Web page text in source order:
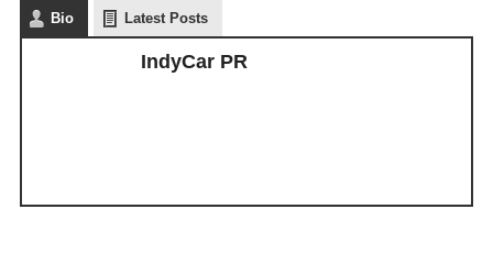
Bio Latest Posts
IndyCar PR